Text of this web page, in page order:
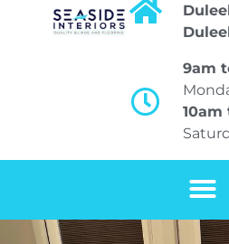
9am
10am